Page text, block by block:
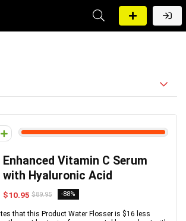
Enhanced Vitamin C Serum
with Hyaluronic Acid
$10.95 $89.95 -88%
that this Product Water Flosser is $16 less